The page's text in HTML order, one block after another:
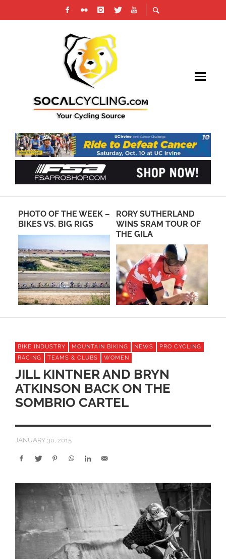
PHOTO OF THE WEEK –
BIKES VS. BIG RIGS
RORY SUTHERLAND
WINS SRAM TOUR OF
THE GILA
BIKE INDUSTRY MOUNTAIN BIKING NEWS
PRO CYCLING
RACING
TEAMS & CLUBS WOMEN
JILL KINTNER AND BRYN
ATKINSON BACK ON THE
SOMBRIO CARTEL
JANUARY 30, 2015